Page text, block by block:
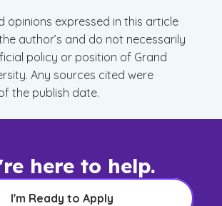
opinions expressed in this article
author’s and do not necessarily
policy or position of Grand
Any sources cited were
the publish date.
here to help.
I'm Ready to Apply